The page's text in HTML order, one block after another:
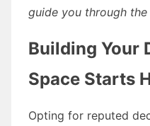
guide you through
Building Your
Space Starts
Opting for reputed